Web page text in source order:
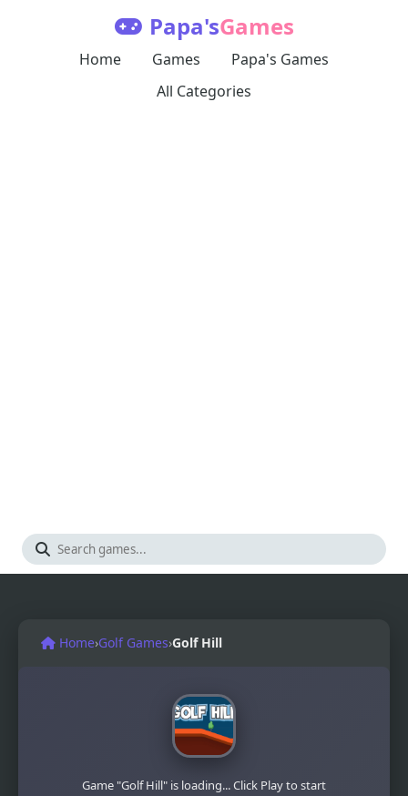
Papa'sGames
Home Games
Papa's Games
All Categories
Home›Golf Games›Golf Hill
Game "Golf Hill" is loading... Click Play to start